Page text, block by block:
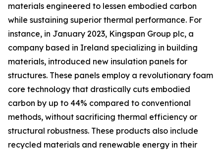
materials engineered to lessen embodied carbon
while sustaining superior thermal performance. For
instance, in January 2023, Kingspan Group plc, a
company based in Ireland specializing in building
materials, introduced new insulation panels for
structures. These panels employ a revolutionary foam
core technology that drastically cuts embodied
carbon by up to 44% compared to conventional
methods, without sacrificing thermal efficiency or
structural robustness. These products also include
recycled materials and renewable energy in their